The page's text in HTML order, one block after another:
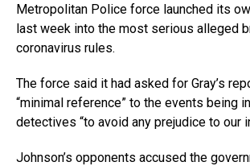
Metropolitan Police force launched its
last week into the most serious alleged
coronavirus rules.
The force said it had asked for Gray’s
“minimal reference” to the events being
detectives “to avoid any prejudice to our
Johnson’s opponents accused the